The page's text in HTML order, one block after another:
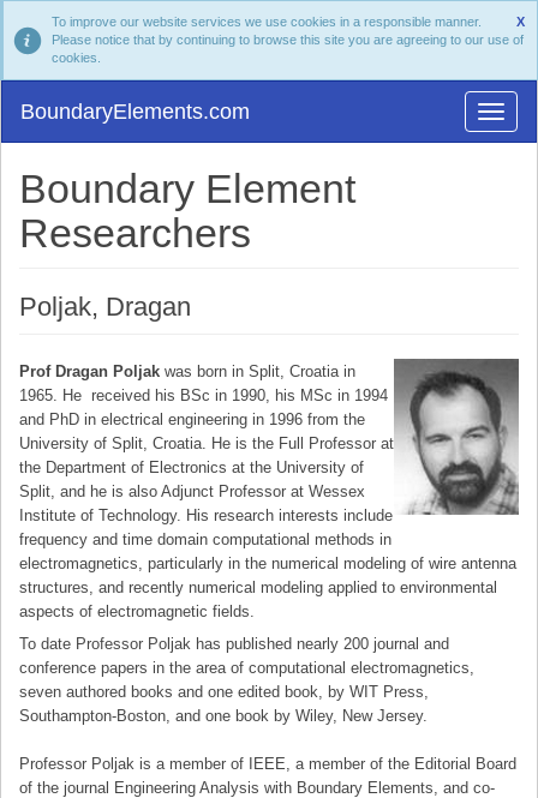
X
To improve our website services we use cookies in a responsible manner.
Please notice that by continuing to browse this site you are agreeing to our use of
cookies.
BoundaryElements.com
Boundary Element
Researchers
Poljak, Dragan
Prof Dragan Poljak was born in Split, Croatia in
1965. He received his BSc in 1990, his MSc in 1994
and PhD in electrical engineering in 1996 from the
University of Split, Croatia. He is the Full Professor at
the Department of Electronics at the University of
Split, and he is also Adjunct Professor at Wessex
Institute of Technology. His research interests include
frequency and time domain computational methods in
electromagnetics, particularly in the numerical modeling of wire antenna
structures, and recently numerical modeling applied to environmental
aspects of electromagnetic fields.
To date Professor Poljak has published nearly 200 journal and
conference papers in the area of computational electromagnetics,
seven authored books and one edited book, by WIT Press,
Southampton-Boston, and one book by Wiley, New Jersey.
Professor Poljak is a member of IEEE, a member of the Editorial Board
of the journal Engineering Analysis with Boundary Elements, and co-